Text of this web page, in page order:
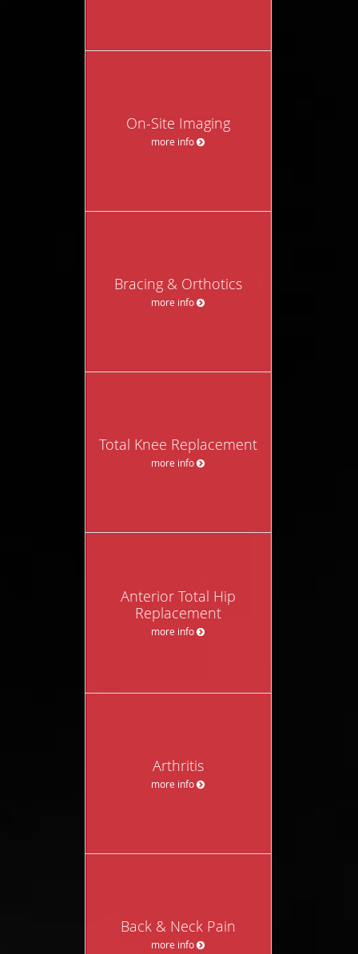
On-Site Imaging
more info
Bracing & Orthotics
more info
Total Knee Replacement
more info
Anterior Total Hip
Replacement
more info
Arthritis
more info
Back & Neck Pain
more info